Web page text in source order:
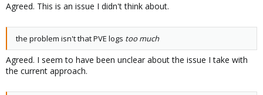
Agreed. This is an issue I didn't think about.
the problem isn't that PVE logs too much
Agreed. I seem to have been unclear about the issue I take with
the current approach.